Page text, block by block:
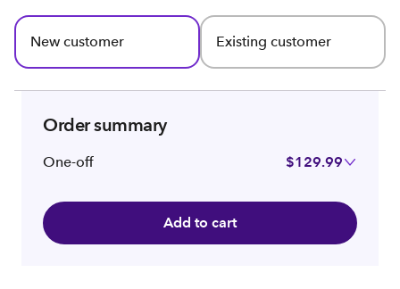
New customer Existing customer
Order summary
One-off $129.99
Add to cart